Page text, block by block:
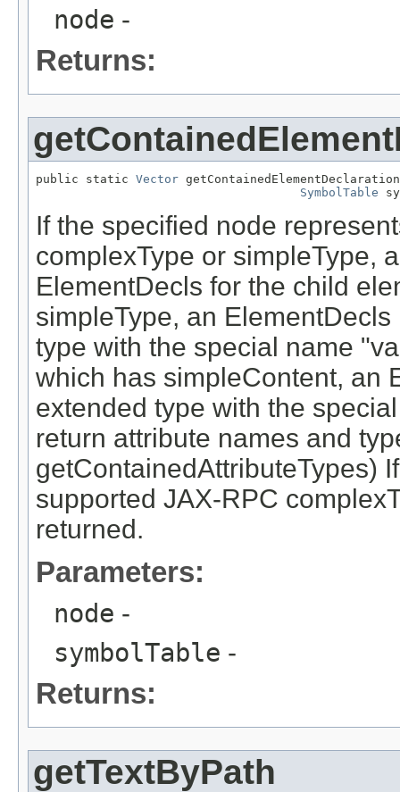
node -
Returns:
public static Vector
SymbolTable
If the specified node
complexType or simpleType,
ElementDecls for the child
simpleType, an
type with the special name
which has simpleContent, an
extended type with the
return attribute names and
getContainedAttributeTypes)
supported JAX-RPC
returned.
Parameters:
node -
symbolTable -
Returns:
getTextByPath